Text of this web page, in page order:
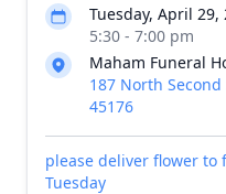
Tuesday, April 29,
5:30 - 7:00 pm
Maham Funeral
187 North
45176
please deliver flower to
Tuesday